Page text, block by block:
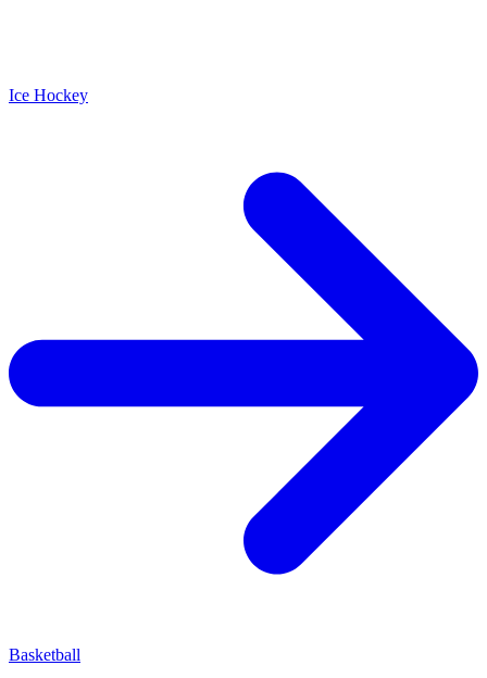
Ice Hockey
Basketball